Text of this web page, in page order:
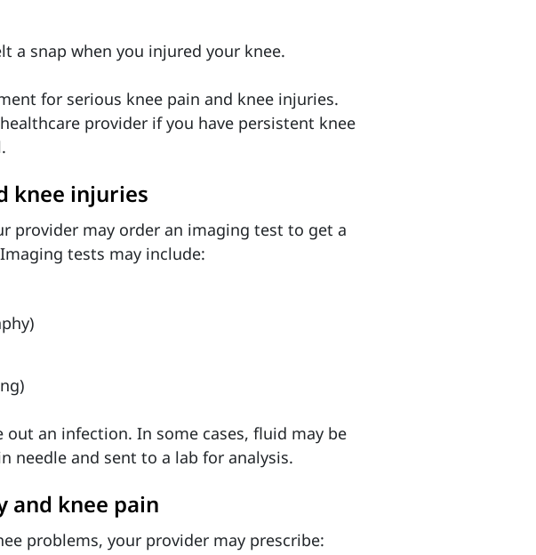
a snap when you injured your knee.
for serious knee pain and knee injuries.
provider if you have persistent knee
knee injuries
provider may order an imaging test to get a
tests may include:
an infection. In some cases, fluid may be
needle and sent to a lab for analysis.
and knee pain
problems, your provider may prescribe: